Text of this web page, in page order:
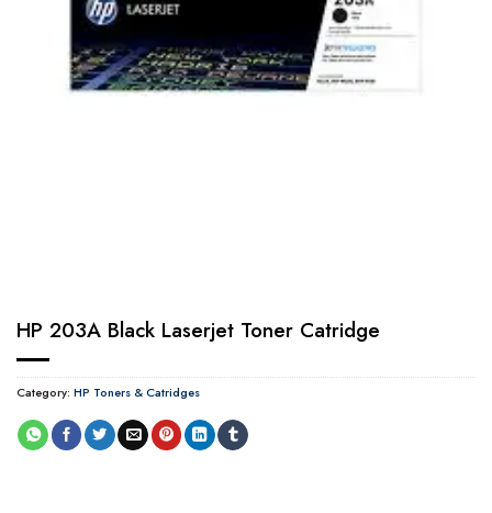
HP 203A Black Laserjet Toner Catridge
Category: HP Toners & Catridges